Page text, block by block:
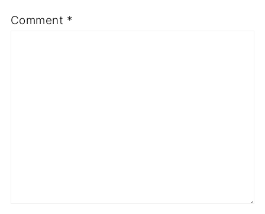
Comment *